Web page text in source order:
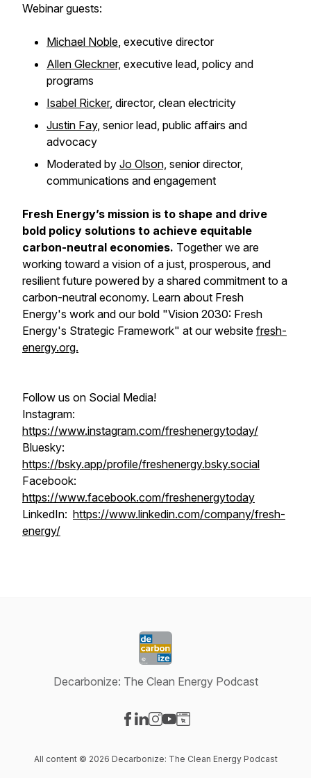
Webinar guests:
Michael Noble, executive director
Allen Gleckner, executive lead, policy and
programs
Isabel Ricker, director, clean electricity
Justin Fay, senior lead, public affairs and
advocacy
Moderated by Jo Olson, senior director,
communications and engagement
Fresh Energy’s mission is to shape and drive
bold policy solutions to achieve equitable
carbon-neutral economies. Together we are
working toward a vision of a just, prosperous, and
resilient future powered by a shared commitment to a
carbon-neutral economy. Learn about Fresh
Energy's work and our bold "Vision 2030: Fresh
Energy's Strategic Framework" at our website fresh-
energy.org.
Follow us on Social Media!
Instagram:
https://www.instagram.com/freshenergytoday/
Bluesky:
https://bsky.app/profile/freshenergy.bsky.social
Facebook:
https://www.facebook.com/freshenergytoday
LinkedIn: https://www.linkedin.com/company/fresh-
energy/
Decarbonize: The Clean Energy Podcast
All content © 2026 Decarbonize: The Clean Energy Podcast